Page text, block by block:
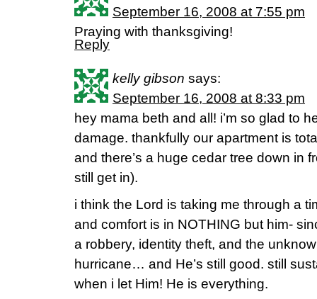
September 16, 2008 at 7:55 pm
Praying with thanksgiving!
Reply
kelly gibson says:
September 16, 2008 at 8:33 pm
hey mama beth and all! i’m so glad to
damage. thankfully our apartment is
and there’s a huge cedar tree down in
still get in).
i think the Lord is taking me through a
and comfort is in NOTHING but him-
a robbery, identity theft, and the
hurricane… and He’s still good. still
when i let Him! He is everything.